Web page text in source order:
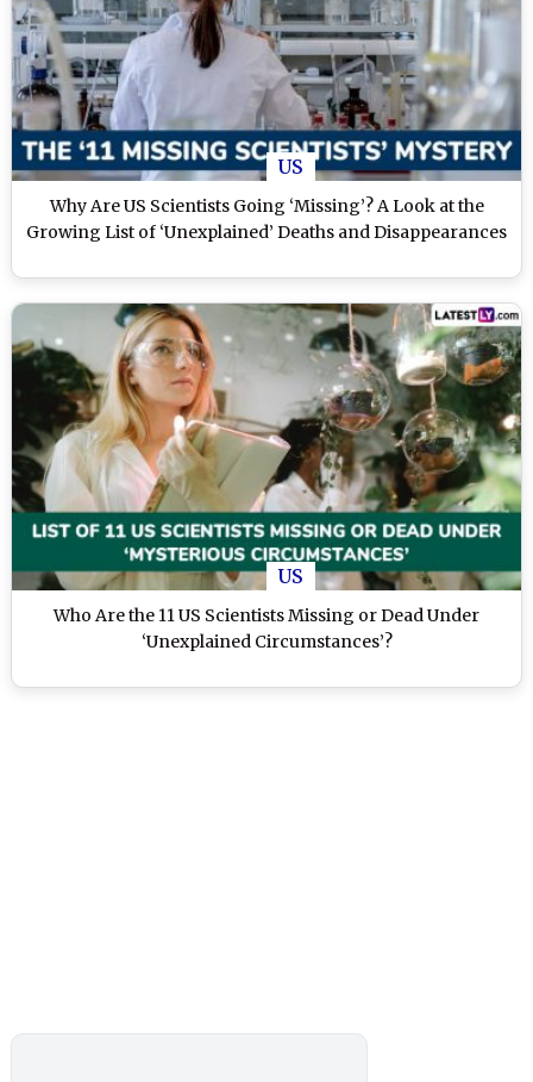
US
Why Are US Scientists Going ‘Missing’? A Look at the
Growing List of ‘Unexplained’ Deaths and Disappearances
US
Who Are the 11 US Scientists Missing or Dead Under
‘Unexplained Circumstances’?